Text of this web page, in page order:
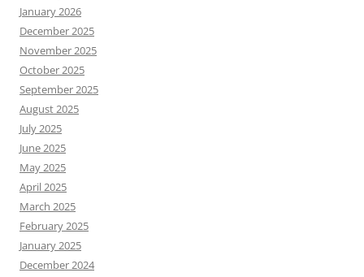
January 2026
December 2025
November 2025
October 2025
September 2025
August 2025
July 2025
June 2025
May 2025
April 2025
March 2025
February 2025
January 2025
December 2024